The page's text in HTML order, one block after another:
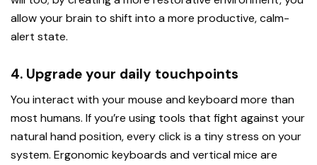
allow your brain to shift into a more productive, calm-
alert state.
4. Upgrade your daily touchpoints
You interact with your mouse and keyboard more than
most humans. If you’re using tools that fight against your
natural hand position, every click is a tiny stress on your
system. Ergonomic keyboards and vertical mice are